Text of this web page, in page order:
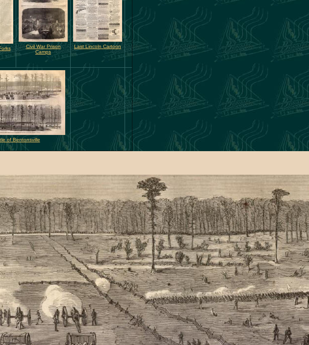
Civil War Prison
Camps
Last Lincoln Cartoon
of Bentonsville